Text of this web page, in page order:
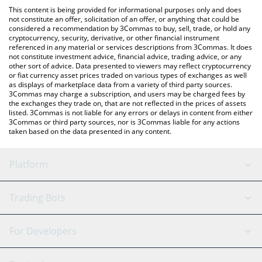
You can also use our Midas mEDGE price table above to check
the latest Midas mEDGE price in major fiat and crypto
currencies.
This content is being provided for informational purposes only and does
not constitute an offer, solicitation of an offer, or anything that could be
considered a recommendation by 3Commas to buy, sell, trade, or hold any
cryptocurrency, security, derivative, or other financial instrument
referenced in any material or services descriptions from 3Commas. It does
not constitute investment advice, financial advice, trading advice, or any
other sort of advice. Data presented to viewers may reflect cryptocurrency
or fiat currency asset prices traded on various types of exchanges as well
as displays of marketplace data from a variety of third party sources.
3Commas may charge a subscription, and users may be charged fees by
the exchanges they trade on, that are not reflected in the prices of assets
listed. 3Commas is not liable for any errors or delays in content from either
3Commas or third party sources, nor is 3Commas liable for any actions
taken based on the data presented in any content.
Platform
GRID Bot
Signal Bot
AI Assistant
Trading Bots
Binance
For Developers